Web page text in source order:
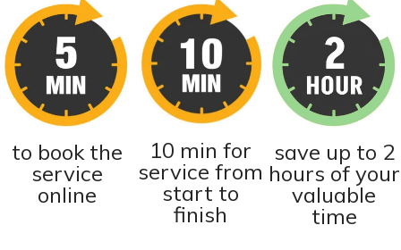
to book the
service
online
10 min for
service from
start to
finish
save up to 2
hours of your
valuable
time